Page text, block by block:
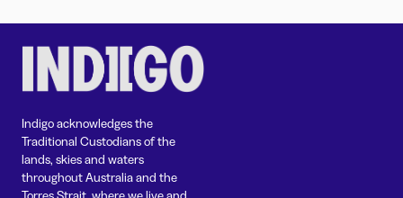
Indigo acknowledges the
Traditional Custodians of the
lands, skies and waters
throughout Australia and the